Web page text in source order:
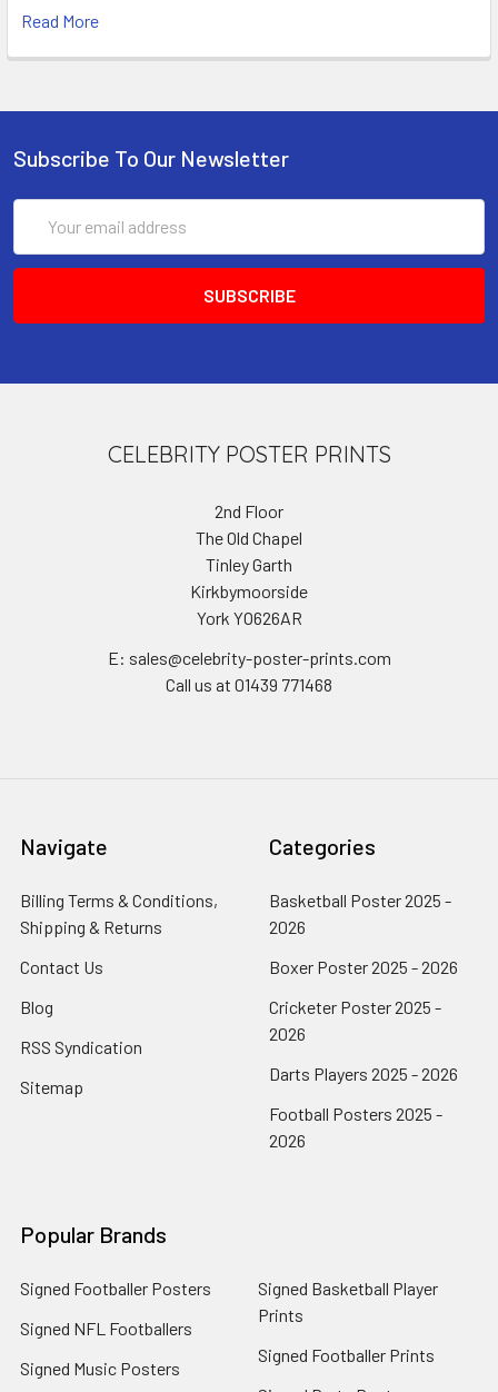
Read More
Subscribe To Our Newsletter
Address
CELEBRITY POSTER PRINTS
2nd Floor
The Old Chapel
Tinley Garth
Kirkbymoorside
York YO626AR
E: sales@celebrity-poster-prints.com
Call us at 01439 771468
Navigate
Billing Terms & Conditions,
Shipping & Returns
Contact Us
Blog
RSS Syndication
Sitemap
Categories
Basketball Poster 2025 -
2026
Boxer Poster 2025 - 2026
Cricketer Poster 2025 -
2026
Darts Players 2025 - 2026
Football Posters 2025 -
2026
Popular Brands
Signed Footballer Posters
Signed NFL Footballers
Signed Music Posters
Signed Basketball Player
Prints
Signed Footballer Prints